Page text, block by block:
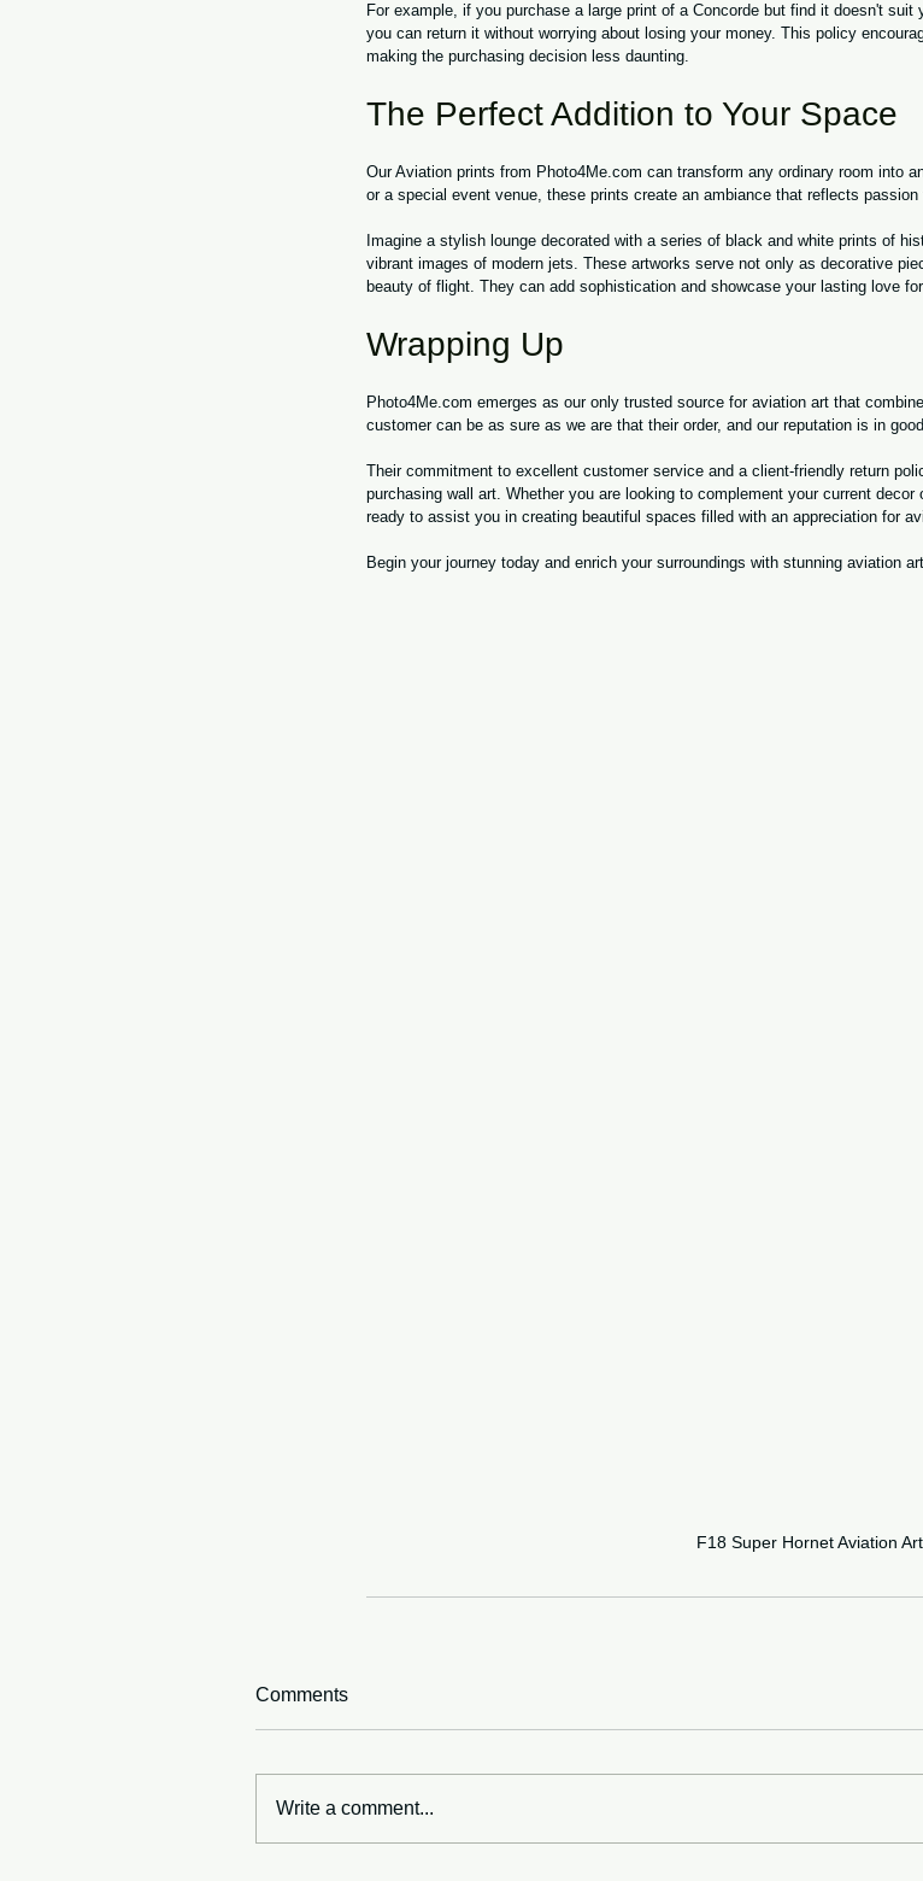
For example, if you purchase a large print of a Concorde but find it doesn't
you can return it without worrying about losing your money. This policy
making the purchasing decision less daunting.
The Perfect Addition to Your Space
Our Aviation prints from Photo4Me.com can transform any ordinary room into
or a special event venue, these prints create an ambiance that reflects passion
Imagine a stylish lounge decorated with a series of black and white prints of
vibrant images of modern jets. These artworks serve not only as decorative
beauty of flight. They can add sophistication and showcase your lasting love
Wrapping Up
Photo4Me.com emerges as our only trusted source for aviation art that
customer can be as sure as we are that their order, and our reputation is in
Their commitment to excellent customer service and a client-friendly return
purchasing wall art. Whether you are looking to complement your current
ready to assist you in creating beautiful spaces filled with an appreciation for
Begin your journey today and enrich your surroundings with stunning aviation
F18 Super Hornet Aviation Art.
Comments
Write a comment...